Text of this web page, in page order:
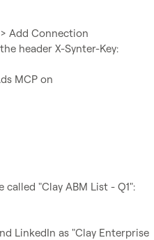
Add Connection
header X-Synter-Key:
MCP on
"Clay ABM List - Q1":
LinkedIn as "Clay Enterprise